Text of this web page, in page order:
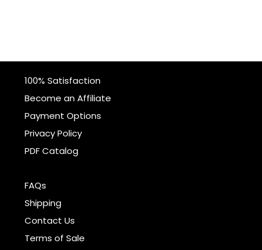
100% Satisfaction
Become an Affiliate
Payment Options
Privacy Policy
PDF Catalog
FAQs
Shipping
Contact Us
Terms of Sale